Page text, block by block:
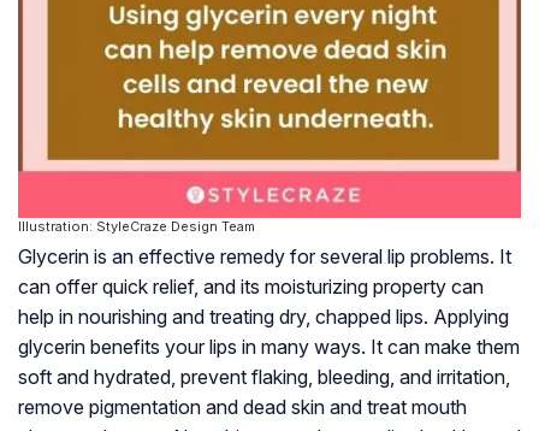
Illustration: StyleCraze Design Team
Glycerin is an effective remedy for several lip problems. It
can offer quick relief, and its moisturizing property can
help in nourishing and treating dry, chapped lips. Applying
glycerin benefits your lips in many ways. It can make them
soft and hydrated, prevent flaking, bleeding, and irritation,
remove pigmentation and dead skin and treat mouth